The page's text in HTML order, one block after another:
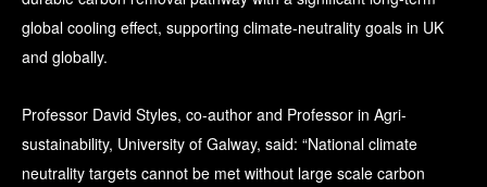
global cooling effect, supporting climate-neutrality goals in UK
and globally.
Professor David Styles, co-author and Professor in Agri-
sustainability, University of Galway, said: “National climate
neutrality targets cannot be met without large scale carbon